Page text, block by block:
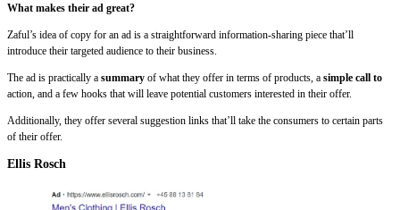
What makes their ad great?
Zaful’s idea of copy for an ad is a straightforward information-sharing piece that’ll
introduce their targeted audience to their business.
The ad is practically a summary of what they offer in terms of products, a simple call to
action, and a few hooks that will leave potential customers interested in their offer.
Additionally, they offer several suggestion links that’ll take the consumers to certain parts
of their offer.
Ellis Rosch